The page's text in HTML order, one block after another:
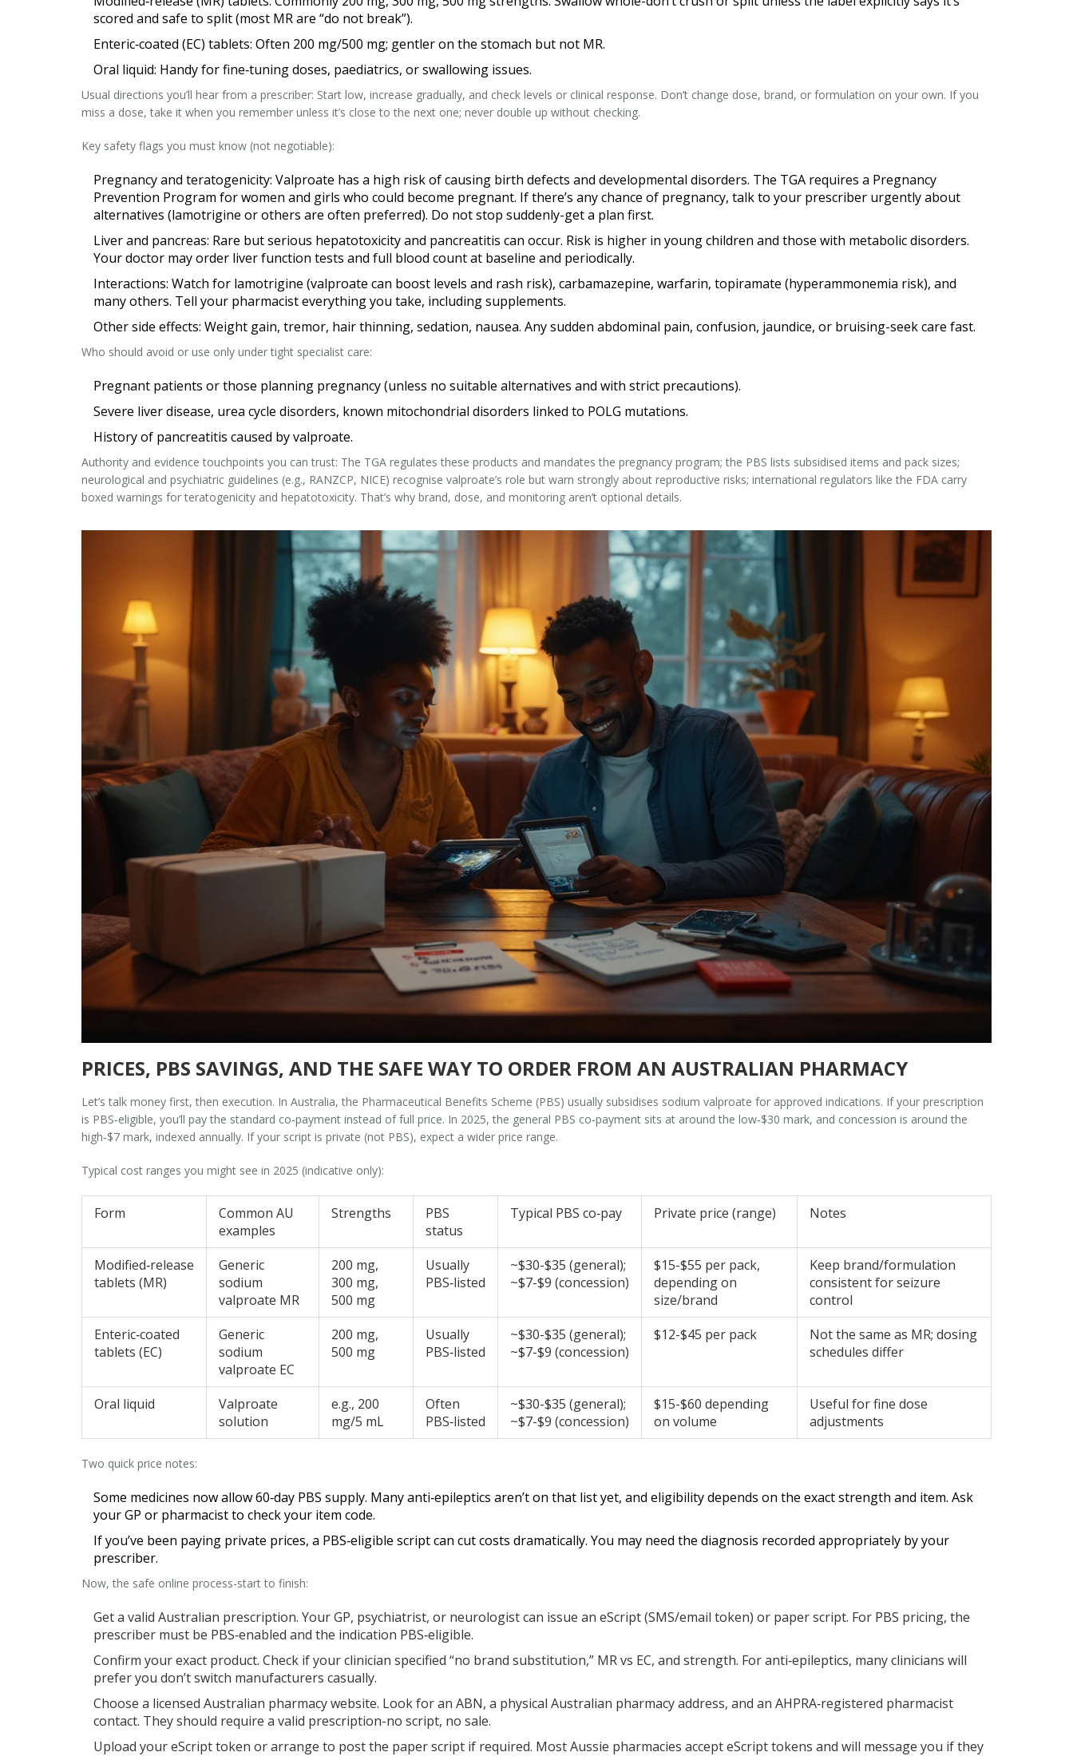
scored and safe to split (most MR are “do not break”).
Enteric‑coated (EC) tablets: Often 200 mg/500 mg; gentler on the stomach but not MR.
Oral liquid: Handy for fine‑tuning doses, paediatrics, or swallowing issues.
Usual directions you’ll hear from a prescriber: Start low, increase gradually, and check levels or clinical response. Don’t change dose, brand, or formulation on your own. If you
miss a dose, take it when you remember unless it’s close to the next one; never double up without checking.
Key safety flags you must know (not negotiable):
Pregnancy and teratogenicity: Valproate has a high risk of causing birth defects and developmental disorders. The TGA requires a Pregnancy
Prevention Program for women and girls who could become pregnant. If there’s any chance of pregnancy, talk to your prescriber urgently about
alternatives (lamotrigine or others are often preferred). Do not stop suddenly-get a plan first.
Liver and pancreas: Rare but serious hepatotoxicity and pancreatitis can occur. Risk is higher in young children and those with metabolic disorders.
Your doctor may order liver function tests and full blood count at baseline and periodically.
Interactions: Watch for lamotrigine (valproate can boost levels and rash risk), carbamazepine, warfarin, topiramate (hyperammonemia risk), and
many others. Tell your pharmacist everything you take, including supplements.
Other side effects: Weight gain, tremor, hair thinning, sedation, nausea. Any sudden abdominal pain, confusion, jaundice, or bruising-seek care fast.
Who should avoid or use only under tight specialist care:
Pregnant patients or those planning pregnancy (unless no suitable alternatives and with strict precautions).
Severe liver disease, urea cycle disorders, known mitochondrial disorders linked to POLG mutations.
History of pancreatitis caused by valproate.
Authority and evidence touchpoints you can trust: The TGA regulates these products and mandates the pregnancy program; the PBS lists subsidised items and pack sizes;
neurological and psychiatric guidelines (e.g., RANZCP, NICE) recognise valproate’s role but warn strongly about reproductive risks; international regulators like the FDA carry
boxed warnings for teratogenicity and hepatotoxicity. That’s why brand, dose, and monitoring aren’t optional details.
PRICES, PBS SAVINGS, AND THE SAFE WAY TO ORDER FROM AN AUSTRALIAN PHARMACY
Let’s talk money first, then execution. In Australia, the Pharmaceutical Benefits Scheme (PBS) usually subsidises sodium valproate for approved indications. If your prescription
is PBS‑eligible, you’ll pay the standard co‑payment instead of full price. In 2025, the general PBS co‑payment sits at around the low‑$30 mark, and concession is around the
high‑$7 mark, indexed annually. If your script is private (not PBS), expect a wider price range.
Typical cost ranges you might see in 2025 (indicative only):
Form
Common AU
examples
Strengths
PBS
status
Typical PBS co‑pay Private price (range) Notes
Modified‑release
tablets (MR)
Generic
sodium
valproate MR
200 mg,
300 mg,
500 mg
Usually
PBS‑listed
~$30-$35 (general);
~$7-$9 (concession)
$15-$55 per pack,
depending on
size/brand
Keep brand/formulation
consistent for seizure
control
Enteric‑coated
tablets (EC)
Generic
sodium
valproate EC
200 mg,
500 mg
Usually
PBS‑listed
~$30-$35 (general);
~$7-$9 (concession)
$12-$45 per pack
Not the same as MR; dosing
schedules differ
Oral liquid
Valproate
solution
e.g., 200
mg/5 mL
Often
PBS‑listed
~$30-$35 (general);
~$7-$9 (concession)
$15-$60 depending
on volume
Useful for fine dose
adjustments
Two quick price notes:
Some medicines now allow 60‑day PBS supply. Many anti‑epileptics aren’t on that list yet, and eligibility depends on the exact strength and item. Ask
your GP or pharmacist to check your item code.
If you’ve been paying private prices, a PBS‑eligible script can cut costs dramatically. You may need the diagnosis recorded appropriately by your
prescriber.
Now, the safe online process-start to finish:
Get a valid Australian prescription. Your GP, psychiatrist, or neurologist can issue an eScript (SMS/email token) or paper script. For PBS pricing, the
prescriber must be PBS‑enabled and the indication PBS‑eligible.
Confirm your exact product. Check if your clinician specified “no brand substitution,” MR vs EC, and strength. For anti‑epileptics, many clinicians will
prefer you don’t switch manufacturers casually.
Choose a licensed Australian pharmacy website. Look for an ABN, a physical Australian pharmacy address, and an AHPRA‑registered pharmacist
contact. They should require a valid prescription-no script, no sale.
Upload your eScript token or arrange to post the paper script if required. Most Aussie pharmacies accept eScript tokens and will message you if they